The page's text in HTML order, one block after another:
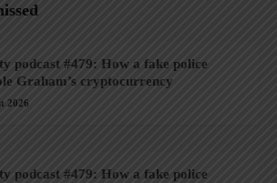
podcast #479: How a fake police
Graham’s cryptocurrency
2026
podcast #479: How a fake police